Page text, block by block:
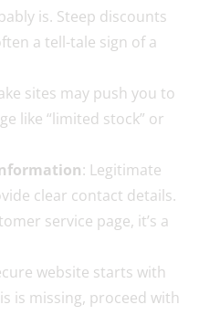
is. Steep discounts
a tell-tale sign of a
sites may push you to
like “limited stock” or
: Legitimate
clear contact details.
service page, it’s a
website starts with
is missing, proceed with